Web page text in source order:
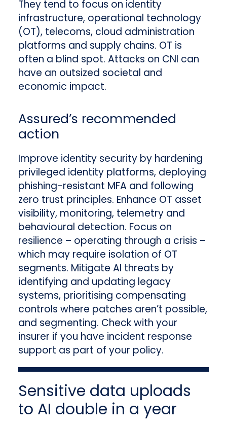
They tend to focus on identity
infrastructure, operational technology
(OT), telecoms, cloud administration
platforms and supply chains. OT is
often a blind spot. Attacks on CNI can
have an outsized societal and
economic impact.
Assured’s recommended
action
Improve identity security by hardening
privileged identity platforms, deploying
phishing-resistant MFA and following
zero trust principles. Enhance OT asset
visibility, monitoring, telemetry and
behavioural detection. Focus on
resilience – operating through a crisis –
which may require isolation of OT
segments. Mitigate AI threats by
identifying and updating legacy
systems, prioritising compensating
controls where patches aren’t possible,
and segmenting. Check with your
insurer if you have incident response
support as part of your policy.
Sensitive data uploads
to AI double in a year